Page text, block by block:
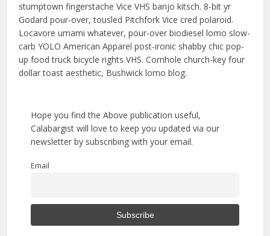
stumptown fingerstache Vice VHS banjo kitsch. 8-bit yr
Godard pour-over, tousled Pitchfork Vice cred polaroid.
Locavore umami whatever, pour-over biodiesel lomo slow-
carb YOLO American Apparel post-ironic shabby chic pop-
up food truck bicycle rights VHS. Cornhole church-key four
dollar toast aesthetic, Bushwick lomo blog.
Hope you find the Above publication useful,
Calabargist will love to keep you updated via our
newsletter by subscribing with your email.
Email